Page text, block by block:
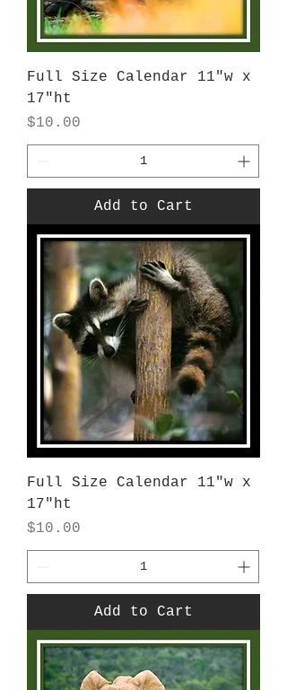
Full Size Calendar 11"w x
17"ht
Price
$10.00
Add to Cart
Full Size Calendar 11"w x
17"ht
Price
$10.00
Add to Cart